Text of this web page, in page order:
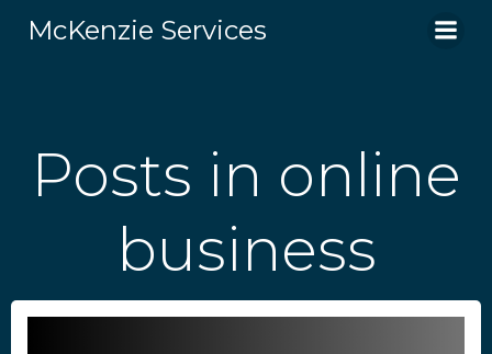
to
McKenzie Services
Posts in online
business